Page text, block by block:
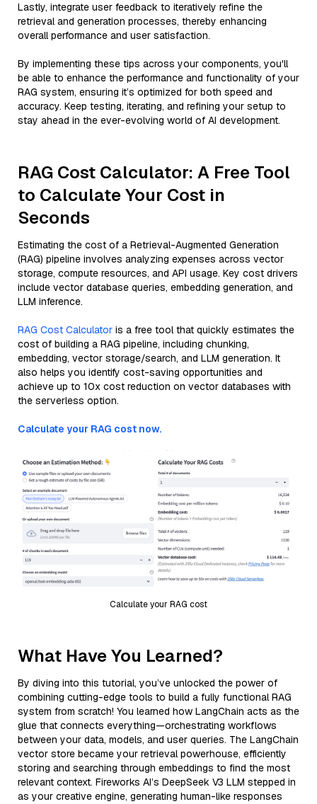
Lastly, integrate user feedback to iteratively refine the
retrieval and generation processes, thereby enhancing
overall performance and user satisfaction.
By implementing these tips across your components, you'll
be able to enhance the performance and functionality of your
RAG system, ensuring it’s optimized for both speed and
accuracy. Keep testing, iterating, and refining your setup to
stay ahead in the ever-evolving world of AI development.
RAG Cost Calculator: A Free Tool
to Calculate Your Cost in
Seconds
Estimating the cost of a Retrieval-Augmented Generation
(RAG) pipeline involves analyzing expenses across vector
storage, compute resources, and API usage. Key cost drivers
include vector database queries, embedding generation, and
LLM inference.
RAG Cost Calculator is a free tool that quickly estimates the
cost of building a RAG pipeline, including chunking,
embedding, vector storage/search, and LLM generation. It
also helps you identify cost-saving opportunities and
achieve up to 10x cost reduction on vector databases with
the serverless option.
Calculate your RAG cost now.
Calculate your RAG cost
What Have You Learned?
By diving into this tutorial, you’ve unlocked the power of
combining cutting-edge tools to build a fully functional RAG
system from scratch! You learned how LangChain acts as the
glue that connects everything—orchestrating workflows
between your data, models, and user queries. The LangChain
vector store became your retrieval powerhouse, efficiently
storing and searching through embeddings to find the most
relevant context. Fireworks AI’s DeepSeek V3 LLM stepped in
as your creative engine, generating human-like responses